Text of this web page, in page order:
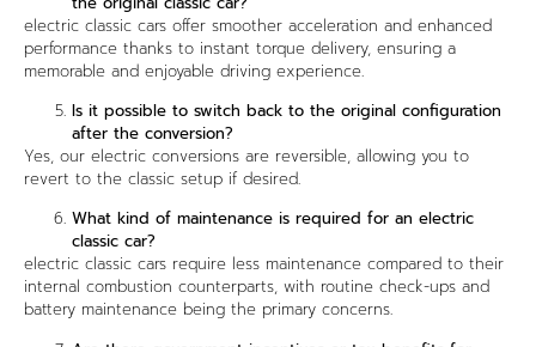
electric classic cars offer smoother acceleration and enhanced
performance thanks to instant torque delivery, ensuring a
memorable and enjoyable driving experience.
Is it possible to switch back to the original configuration
after the conversion?
Yes, our electric conversions are reversible, allowing you to
revert to the classic setup if desired.
What kind of maintenance is required for an electric
classic car?
electric classic cars require less maintenance compared to their
internal combustion counterparts, with routine check-ups and
battery maintenance being the primary concerns.